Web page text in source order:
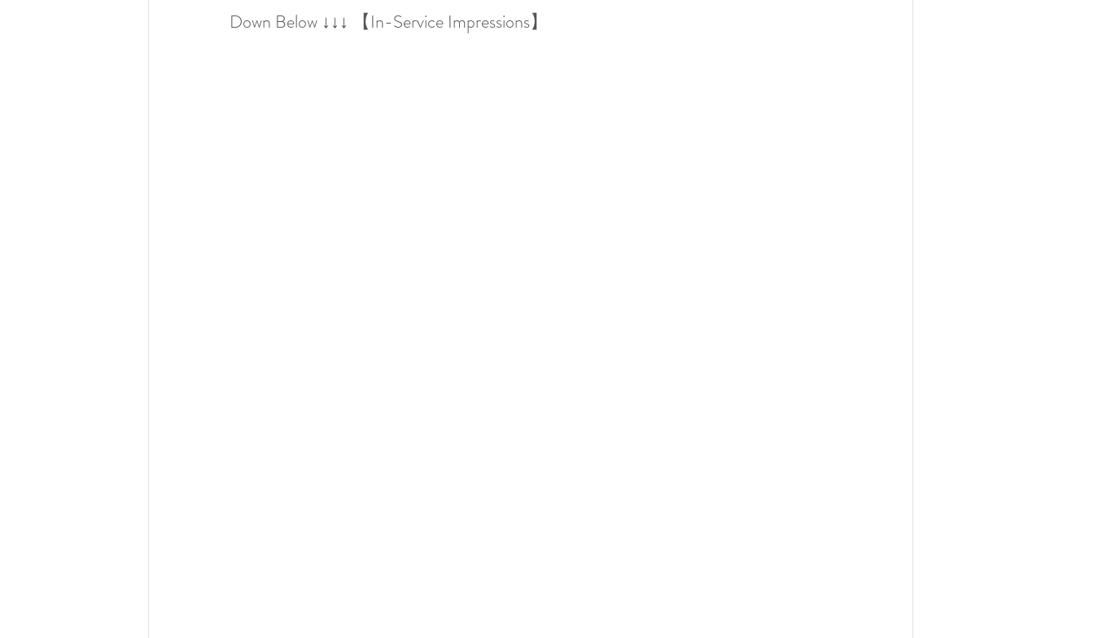
Down Below ↓↓↓ 【In-Service Impressions】